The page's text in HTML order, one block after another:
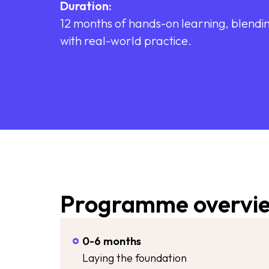
Duration:
12 months of hands-on learning,
with real-world practice.
Programme
0-6 months
Laying the foundation